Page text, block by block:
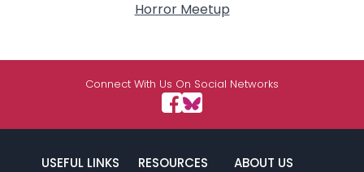
Horror Meetup
Connect With Us On Social Networks
USEFUL LINKS RESOURCES ABOUT US